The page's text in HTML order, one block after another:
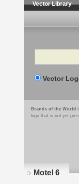
Vector Library
Search
Vector
Brands of the World
logo that is not yet
Motel 6